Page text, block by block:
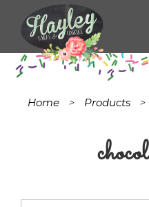
Home > Products >